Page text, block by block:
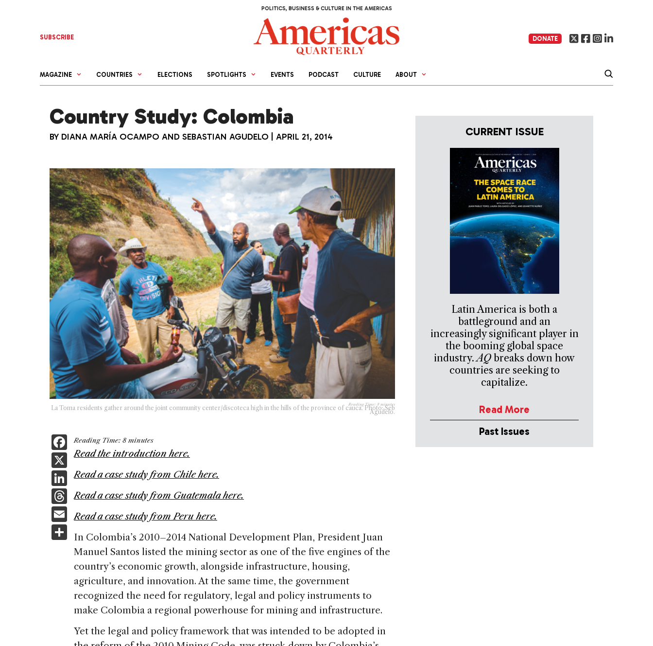
POLITICS, BUSINESS & CULTURE IN THE AMERICAS
SUBSCRIBE DONATE
MAGAZINE COUNTRIES ELECTIONS SPOTLIGHTS EVENTS PODCAST CULTURE ABOUT
Country Study: Colombia
BY DIANA MARÍA OCAMPO AND SEBASTIAN AGUDELO APRIL 21, 2014
Reading Time: 8 minutes
La Toma residents gather around the joint community center/discoteca high in the hills of the province of cauca. Photo: Seb
Agudelo.
F
a
c
b
o
o
k
X
Li
n
k
e
dI
n
T
h
a
d
E
m
ai
S
h
ar
e
Reading Time: 8 minutes
Read the introduction here.
Read a case study from Chile here.
Read a case study from Guatemala here.
Read a case study from Peru here.
In Colombia’s 2010–2014 National Development Plan, President Juan
Manuel Santos listed the mining sector as one of the five engines of the
country’s economic growth, alongside infrastructure, housing,
agriculture, and innovation. At the same time, the government
recognized the need for regulatory, legal and policy instruments to
make Colombia a regional powerhouse for mining and infrastructure.
Yet the legal and policy framework that was intended to be adopted in
CURRENT ISSUE
Latin America is both a
battleground and an
increasingly significant player in
the booming global space
industry.AQ breaks down how
countries are seeking to
capitalize.
Read More
Past Issues